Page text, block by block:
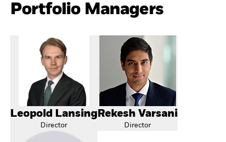
Portfolio Managers
Leopold Lansing
Director
Rekesh Varsani
Director